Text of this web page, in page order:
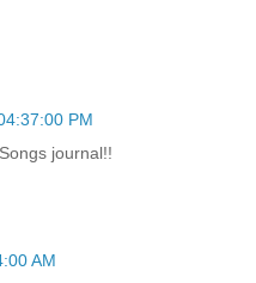
PM
journal!!
AM